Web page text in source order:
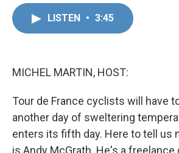
LISTEN • 3:45
MICHEL MARTIN, HOST:
Tour de France cyclists will have
another day of sweltering
enters its fifth day. Here to tell us
is Andy McGrath. He's a